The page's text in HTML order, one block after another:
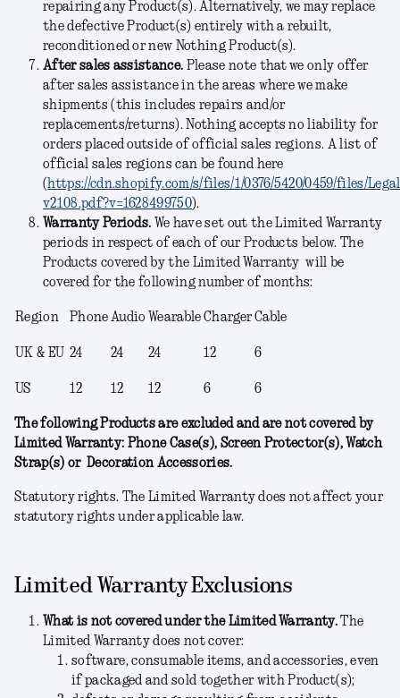
repairing any Product(s). Alternatively, we may replace
the defective Product(s) entirely with a rebuilt,
reconditioned or new Nothing Product(s).
After sales assistance. Please note that we only offer
after sales assistance in the areas where we make
shipments (this includes repairs and/or
replacements/returns). Nothing accepts no liability for
orders placed outside of official sales regions. A list of
official sales regions can be found here
(https://cdn.shopify.com/s/files/1/0376/5420/0459/files/
v2108.pdf?v=1628499750).
Warranty Periods. We have set out the Limited Warranty
periods in respect of each of our Products below. The
Products covered by the Limited Warranty will be
covered for the following number of months:
Region Phone Audio Wearable ChargerCable
UK & EU 24 24 24 12 6
US 12 12 12 6 6
The following Products are excluded and are not covered by
Limited Warranty: Phone Case(s), Screen Protector(s), Watch
Strap(s) or Decoration Accessories.
Statutory rights. The Limited Warranty does not affect your
statutory rights under applicable law.
Limited Warranty Exclusions
What is not covered under the Limited Warranty. The
Limited Warranty does not cover:
software, consumable items, and accessories, even
if packaged and sold together with Product(s);